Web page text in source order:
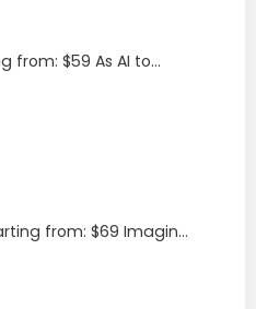
from: $59 As AI to...
from: $69 Imagin...